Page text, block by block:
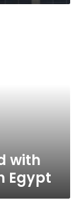
with
Egypt